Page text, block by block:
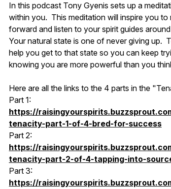
In this podcast Tony Gyenis sets up a
within you. This meditation will inspire you
forward and listen to your spirit guides
Your natural state is one of never giving up.
help you get to that state so you can keep
knowing you are more powerful than you
Here are all the links to the 4 parts in the
Part 1:
https://
tenacity-part-1-of-4-bred-for-success
Part 2:
https://
tenacity-part-2-of-4-tapping-into-
Part 3:
https://